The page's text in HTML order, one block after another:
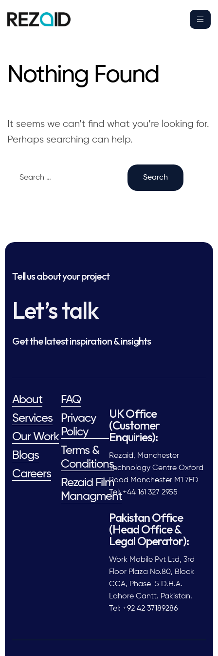
Nothing Found
It seems we can’t find what you’re looking for.
Perhaps searching can help.
Tell us about your project
Let’s talk
Get the latest inspiration & insights
About
Services
Our Work
Blogs
Careers
FAQ
Privacy
Policy
Terms &
Conditions
Rezaid Film
Managment
UK Office
(Customer
Enquiries):
Rezaid, Manchester
Technology Centre Oxford
Road Manchester M1 7ED
Tel: +44 161 327 2955
Pakistan Office
(Head Office &
Legal Operator):
Work Mobile Pvt Ltd, 3rd
Floor Plaza No.80, Block
CCA, Phase-5 D.H.A.
Lahore Cantt. Pakistan.
Tel: +92 42 37189286